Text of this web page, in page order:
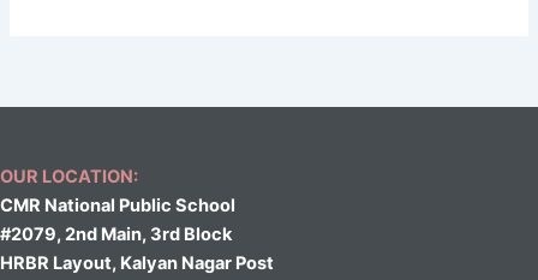
OUR LOCATION:
CMR National Public School
#2079, 2nd Main, 3rd Block
HRBR Layout, Kalyan Nagar Post